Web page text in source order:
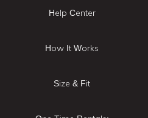
Help Center
How It Works
Size & Fit